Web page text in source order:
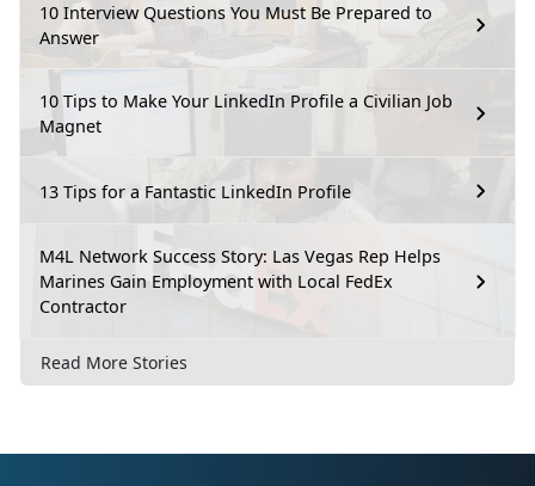
10 Interview Questions You Must Be Prepared to
Answer
10 Tips to Make Your LinkedIn Profile a Civilian Job
Magnet
13 Tips for a Fantastic LinkedIn Profile
M4L Network Success Story: Las Vegas Rep Helps
Marines Gain Employment with Local FedEx
Contractor
Read More Stories